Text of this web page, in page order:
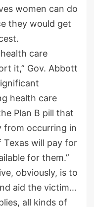
women can do
they would get
care
it,” Gov. Abbott
health care
Plan B pill that
from occurring in
will pay for
for them.”
obviously, is to
aid the victim…
all kinds of